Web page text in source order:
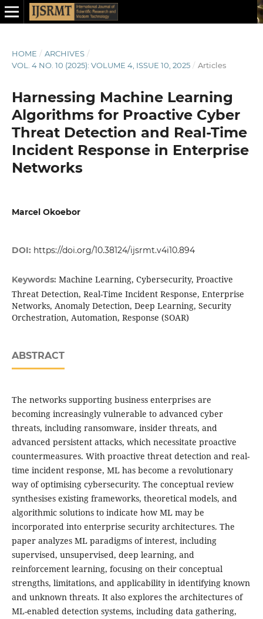
HOME / ARCHIVES /
VOL. 4 NO. 10 (2025): VOLUME 4, ISSUE 10, 2025 / Articles
Harnessing Machine Learning
Algorithms for Proactive Cyber
Threat Detection and Real-Time
Incident Response in Enterprise
Networks
Marcel Okoebor
DOI: https://doi.org/10.38124/ijsrmt.v4i10.894
Keywords: Machine Learning, Cybersecurity, Proactive
Threat Detection, Real-Time Incident Response, Enterprise
Networks, Anomaly Detection, Deep Learning, Security
Orchestration, Automation, Response (SOAR)
ABSTRACT
The networks supporting business enterprises are
becoming increasingly vulnerable to advanced cyber
threats, including ransomware, insider threats, and
advanced persistent attacks, which necessitate proactive
countermeasures. With proactive threat detection and real-
time incident response, ML has become a revolutionary
way of optimising cybersecurity. The conceptual review
synthesises existing frameworks, theoretical models, and
algorithmic solutions to indicate how ML may be
incorporated into enterprise security architectures. The
paper analyzes ML paradigms of interest, including
supervised, unsupervised, deep learning, and
reinforcement learning, focusing on their conceptual
strengths, limitations, and applicability in identifying known
and unknown threats. It also explores the architectures of
ML-enabled detection systems, including data gathering,